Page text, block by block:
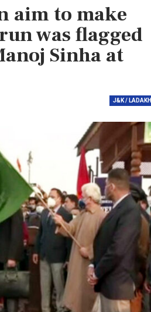
aim to make
was flagged
Sinha at
J&K / LADAKH